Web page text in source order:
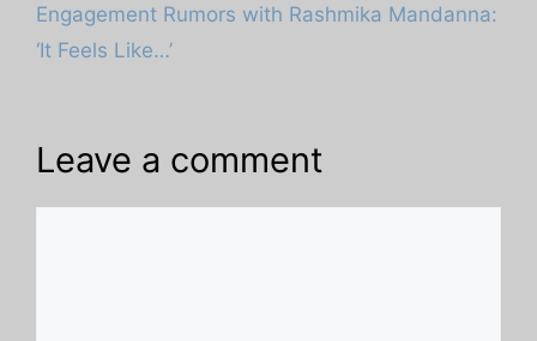
Engagement Rumors with Rashmika Mandanna:
‘It Feels Like…’
Leave a comment